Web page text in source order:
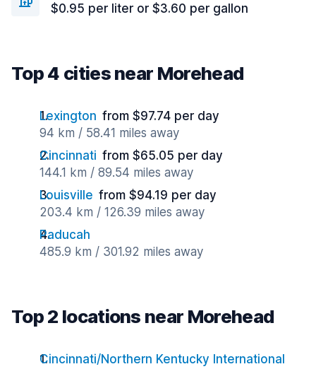
$0.95 per liter or $3.60 per gallon
Top 4 cities near Morehead
Lexington from $97.74 per day
94 km / 58.41 miles away
Cincinnati from $65.05 per day
144.1 km / 89.54 miles away
Louisville from $94.19 per day
203.4 km / 126.39 miles away
Paducah
485.9 km / 301.92 miles away
Top 2 locations near Morehead
Cincinnati/Northern Kentucky International